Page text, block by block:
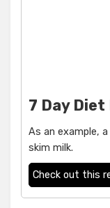
7 Day
As an example,
skim milk.
Check out this